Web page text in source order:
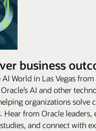
business
World in Las Vegas
AI and other
organizations solve
Hear from Oracle leaders,
and connect with